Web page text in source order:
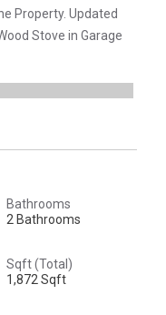
Property. Updated
Stove in Garage
Bathrooms
2 Bathrooms
Sqft (Total)
1,872 Sqft